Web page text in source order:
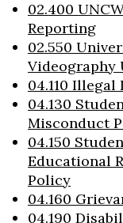
02.400
Reporting
02.550
Videography
04.110 Illegal
04.130
Misconduct
04.150
Educational
Policy
04.160
04.190